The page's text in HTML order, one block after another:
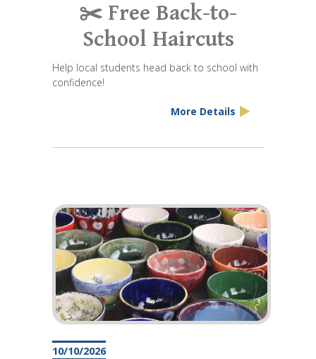
✂️ Free Back-to-
School Haircuts
Help local students head back to school with
confidence!
More Details
10/10/2026